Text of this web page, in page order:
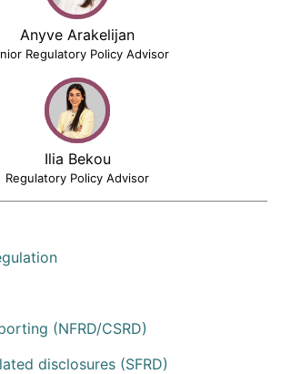
Anyve Arakelijan
Regulatory Policy Advisor
Ilia Bekou
Regulatory Policy Advisor
(NFRD/CSRD)
disclosures (SFRD)